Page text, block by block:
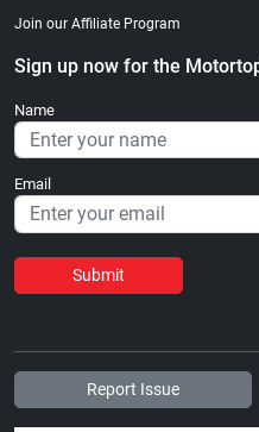
Join our Affiliate Program
Sign up now for the
Name
Email
Submit
Report Issue